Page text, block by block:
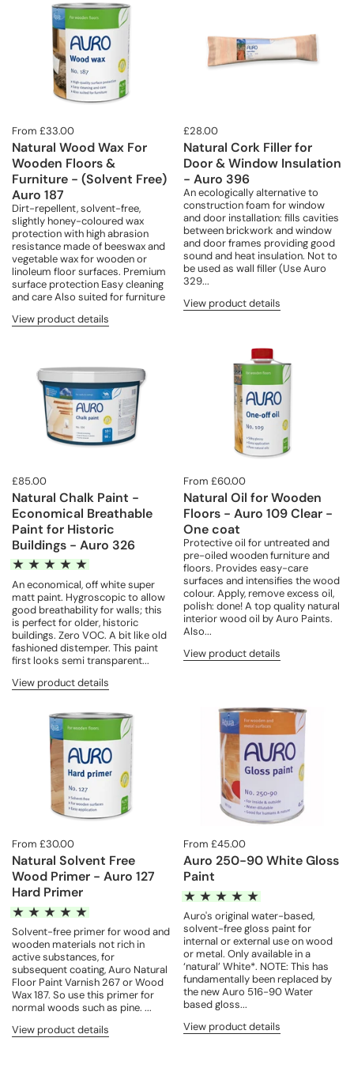
From £33.00
Natural Wood Wax For
Wooden Floors &
Furniture - (Solvent Free)
Auro 187
Dirt-repellent, solvent-free,
slightly honey-coloured wax
protection with high abrasion
resistance made of beeswax and
vegetable wax for wooden or
linoleum floor surfaces. Premium
surface protection Easy cleaning
and care Also suited for furniture
View product details
£28.00
Natural Cork Filler for
Door & Window Insulation
- Auro 396
An ecologically alternative to
construction foam for window
and door installation: fills cavities
between brickwork and window
and door frames providing good
sound and heat insulation. Not to
be used as wall filler (Use Auro
329...
View product details
£85.00
Natural Chalk Paint -
Economical Breathable
Paint for Historic
Buildings - Auro 326
An economical, off white super
matt paint. Hygroscopic to allow
good breathability for walls; this
is perfect for older, historic
buildings. Zero VOC. A bit like old
fashioned distemper. This paint
first looks semi transparent...
View product details
From £60.00
Natural Oil for Wooden
Floors - Auro 109 Clear -
One coat
Protective oil for untreated and
pre-oiled wooden furniture and
floors. Provides easy-care
surfaces and intensifies the wood
colour. Apply, remove excess oil,
polish: done! A top quality natural
interior wood oil by Auro Paints.
Also...
View product details
From £30.00
Natural Solvent Free
Wood Primer - Auro 127
Hard Primer
Solvent-free primer for wood and
wooden materials not rich in
active substances, for
subsequent coating, Auro Natural
Floor Paint Varnish 267 or Wood
Wax 187. So use this primer for
normal woods such as pine. ...
View product details
From £45.00
Auro 250-90 White Gloss
Paint
Auro's original water-based,
solvent-free gloss paint for
internal or external use on wood
or metal. Only available in a
‘natural’ White*. NOTE: This has
fundamentally been replaced by
the new Auro 516-90 Water
based gloss...
View product details